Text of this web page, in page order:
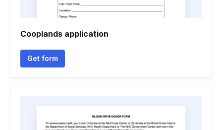
Cooplands application
Get form